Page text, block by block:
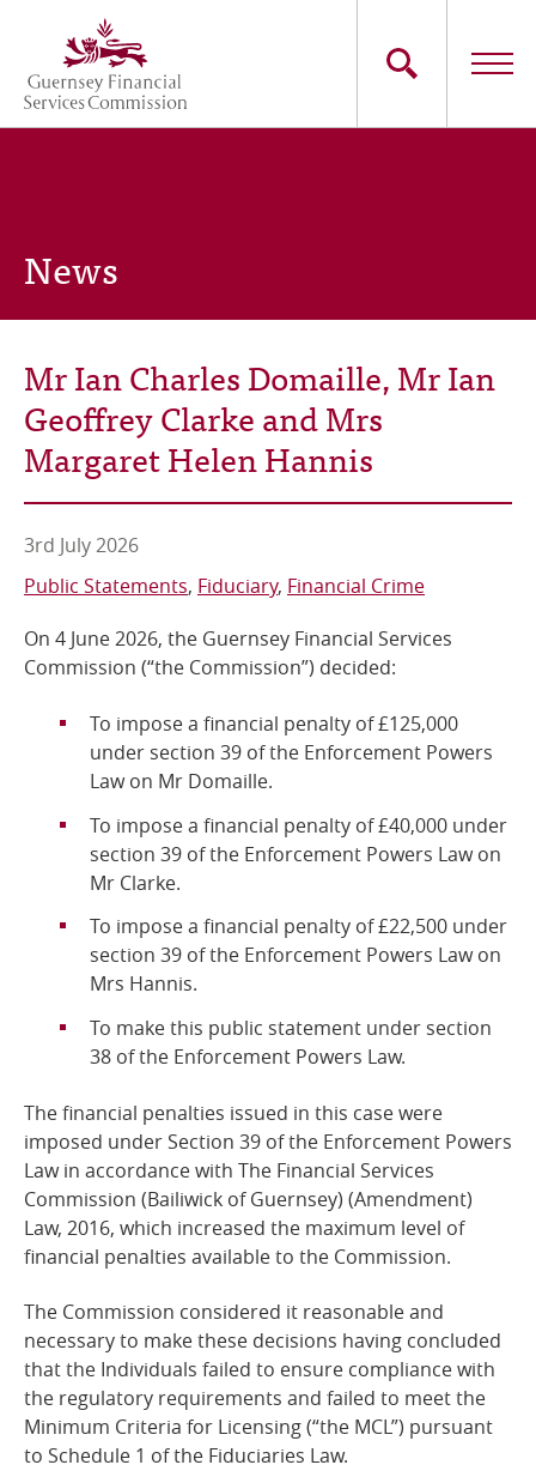
main
content
Main
Consumers
Careers
Contact Us
Online Services
RSS Feeds
News
Mr Ian Charles Domaille, Mr Ian
Geoffrey Clarke and Mrs
Margaret Helen Hannis
3rd July 2026
Public Statements Fiduciary Financial Crime
On 4 June 2026, the Guernsey Financial Services
Commission (“the Commission”) decided:
To impose a financial penalty of £125,000
under section 39 of the Enforcement Powers
Law on Mr Domaille.
To impose a financial penalty of £40,000 under
section 39 of the Enforcement Powers Law on
Mr Clarke.
To impose a financial penalty of £22,500 under
section 39 of the Enforcement Powers Law on
Mrs Hannis.
To make this public statement under section
38 of the Enforcement Powers Law.
The financial penalties issued in this case were
imposed under Section 39 of the Enforcement Powers
Law in accordance with The Financial Services
Commission (Bailiwick of Guernsey) (Amendment)
Law, 2016, which increased the maximum level of
financial penalties available to the Commission.
The Commission considered it reasonable and
necessary to make these decisions having concluded
that the Individuals failed to ensure compliance with
the regulatory requirements and failed to meet the
Minimum Criteria for Licensing (“the MCL”) pursuant
to Schedule 1 of the Fiduciaries Law.